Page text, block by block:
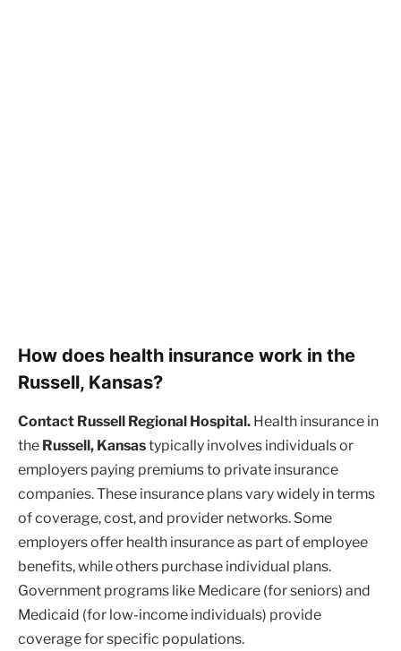
How does health insurance work in the
Russell, Kansas?
Contact Russell Regional Hospital. Health insurance in
the Russell, Kansastypically involves individuals or
employers paying premiums to private insurance
companies. These insurance plans vary widely in terms
of coverage, cost, and provider networks. Some
employers offer health insurance as part of employee
benefits, while others purchase individual plans.
Government programs like Medicare (for seniors) and
Medicaid (for low-income individuals) provide
coverage for specific populations.